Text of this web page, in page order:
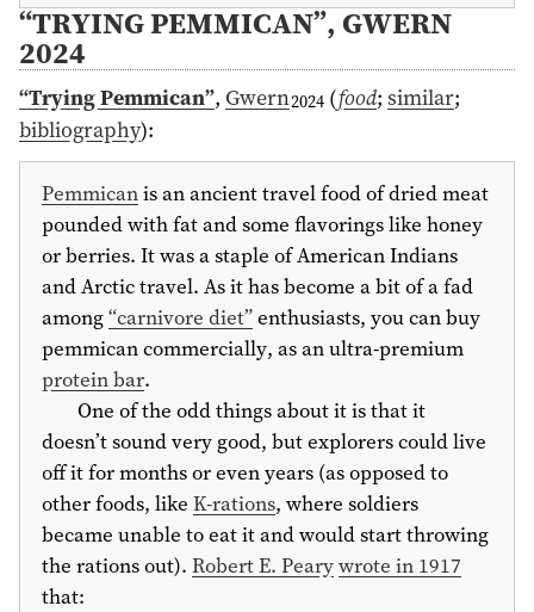
“TRYING PEMMICAN”, GWERN
2024
“Trying Pemmican”, Gwern2024 (food;similar;
bibliography):
Pemmicanis an ancient travel food of dried meat
pounded with fat and some flavorings like honey
or berries. It was a staple of American Indians
and Arctic travel. As it has become a bit of a fad
among“carnivore diet”enthusiasts, you can buy
pemmican commercially, as an ultra-premium
protein bar.
One of the odd things about it is that it
doesn’t sound very good, but explorers could live
off it for months or even years (as opposed to
other foods, like K-rations, where soldiers
became unable to eat it and would start throwing
the rations out). Robert E. Pearywrote in 1917
that: